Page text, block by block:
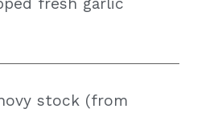
stock (from